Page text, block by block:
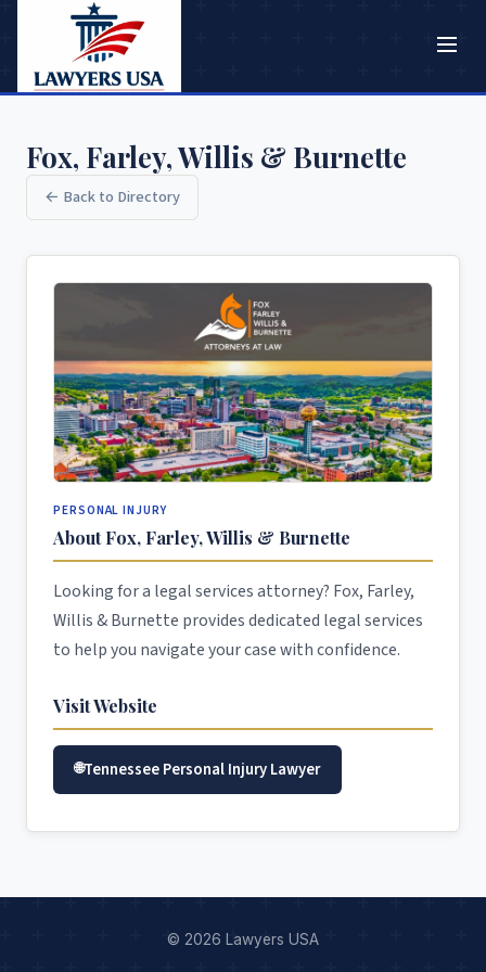
Fox, Farley, Willis & Burnette
← Back to Directory
PERSONAL INJURY
About Fox, Farley, Willis & Burnette
Looking for a legal services attorney? Fox, Farley,
Willis & Burnette provides dedicated legal services
to help you navigate your case with confidence.
Visit Website
Tennessee Personal Injury Lawyer
© 2026 Lawyers USA